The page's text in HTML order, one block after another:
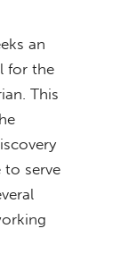
an
for the
This
to serve